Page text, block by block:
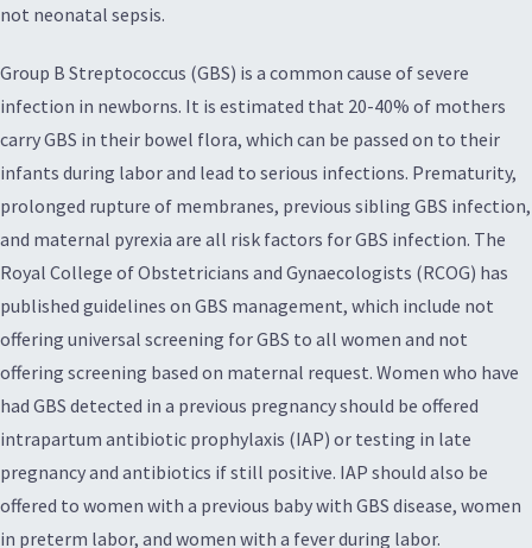
not neonatal sepsis.
Group B Streptococcus (GBS) is a common cause of severe
infection in newborns. It is estimated that 20-40% of mothers
carry GBS in their bowel flora, which can be passed on to their
infants during labor and lead to serious infections. Prematurity,
prolonged rupture of membranes, previous sibling GBS infection,
and maternal pyrexia are all risk factors for GBS infection. The
Royal College of Obstetricians and Gynaecologists (RCOG) has
published guidelines on GBS management, which include not
offering universal screening for GBS to all women and not
offering screening based on maternal request. Women who have
had GBS detected in a previous pregnancy should be offered
intrapartum antibiotic prophylaxis (IAP) or testing in late
pregnancy and antibiotics if still positive. IAP should also be
offered to women with a previous baby with GBS disease, women
in preterm labor, and women with a fever during labor.